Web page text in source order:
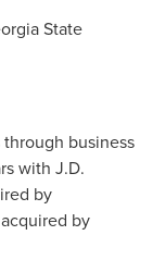
State
business
with J.D.
by
by